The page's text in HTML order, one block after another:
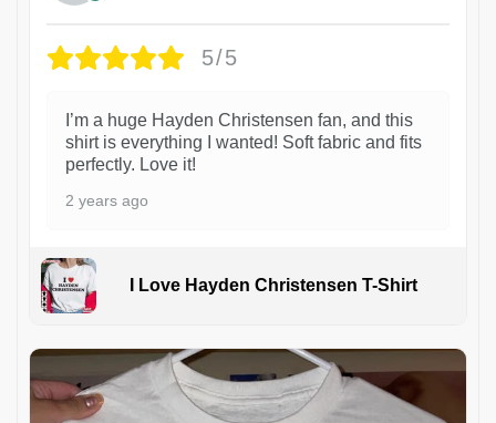
5/5
I’m a huge Hayden Christensen fan, and this
shirt is everything I wanted! Soft fabric and fits
perfectly. Love it!
2 years ago
I Love Hayden Christensen T-Shirt